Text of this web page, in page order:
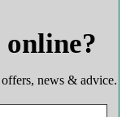
news & advice.